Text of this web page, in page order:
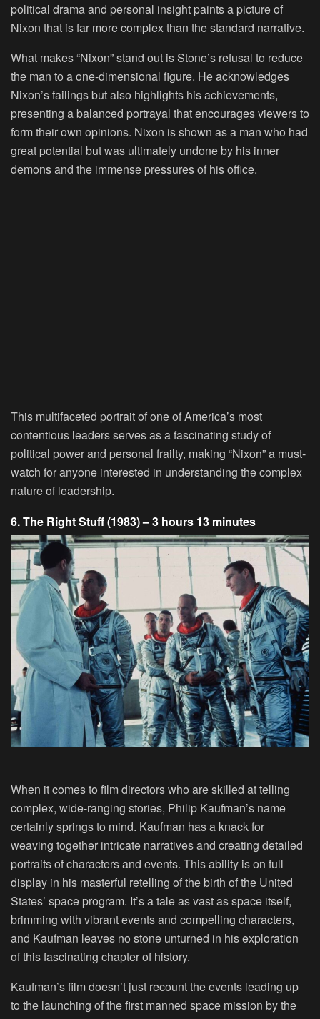
political drama and personal insight paints a picture of
Nixon that is far more complex than the standard narrative.
What makes “Nixon” stand out is Stone’s refusal to reduce
the man to a one-dimensional figure. He acknowledges
Nixon’s failings but also highlights his achievements,
presenting a balanced portrayal that encourages viewers to
form their own opinions. Nixon is shown as a man who had
great potential but was ultimately undone by his inner
demons and the immense pressures of his office.
This multifaceted portrait of one of America’s most
contentious leaders serves as a fascinating study of
political power and personal frailty, making “Nixon” a must-
watch for anyone interested in understanding the complex
nature of leadership.
6. The Right Stuff (1983) – 3 hours 13 minutes
When it comes to film directors who are skilled at telling
complex, wide-ranging stories, Philip Kaufman’s name
certainly springs to mind. Kaufman has a knack for
weaving together intricate narratives and creating detailed
portraits of characters and events. This ability is on full
display in his masterful retelling of the birth of the United
States’ space program. It’s a tale as vast as space itself,
brimming with vibrant events and compelling characters,
and Kaufman leaves no stone unturned in his exploration
of this fascinating chapter of history.
Kaufman’s film doesn’t just recount the events leading up
to the launching of the first manned space mission by the